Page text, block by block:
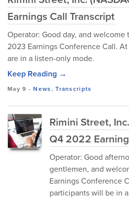
Earnings Call Transcript
Operator: Good day, and welcome
2023 Earnings Conference Call.
are in a listen-only mode.
Keep Reading →
May 9 -News,Transcripts
Rimini Street,
Q4 2022
Operator: Good
gentlemen, and
Earnings Conference
participants will be in